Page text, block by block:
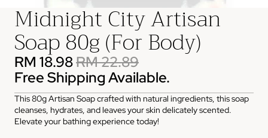
Midnight City Artisan
Soap 80g (For Body)
RM 18.98RM 22.89
Free Shipping Available.
This 80g Artisan Soap crafted with natural ingredients, this soap
cleanses, hydrates, and leaves your skin delicately scented.
Elevate your bathing experience today!